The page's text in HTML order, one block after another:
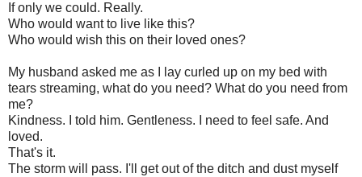
If only we could. Really.
Who would want to live like this?
Who would wish this on their loved ones?
My husband asked me as I lay curled up on my bed with
tears streaming, what do you need? What do you need from
me?
Kindness. I told him. Gentleness. I need to feel safe. And
loved.
That's it.
The storm will pass. I'll get out of the ditch and dust myself